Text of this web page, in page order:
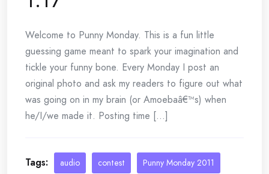
Welcome to Punny Monday. This is a fun little
guessing game meant to spark your imagination and
tickle your funny bone. Every Monday I post an
original photo and ask my readers to figure out what
was going on in my brain (or Amoebaâ€™s) when
he/I/we made it. Posting time [...]
Tags: audio contest Punny Monday 2011